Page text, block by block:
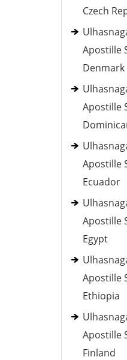
Czech
Apostille
Denmark
Apostille
Apostille
Ecuador
Apostille
Egypt
Apostille
Ethiopia
Apostille
Finland